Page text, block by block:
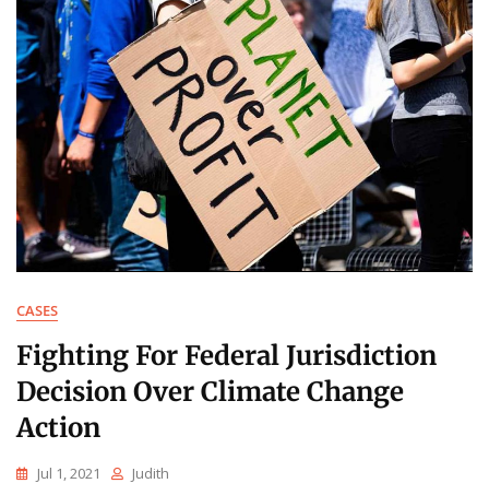
CASES
Fighting For Federal Jurisdiction
Decision Over Climate Change
Action
Jul 1, 2021 Judith